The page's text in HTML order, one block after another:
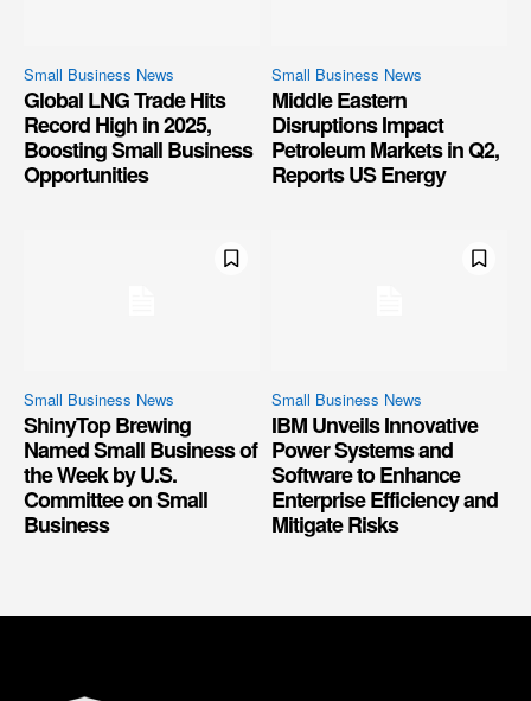
Small Business News
Global LNG Trade Hits
Record High in 2025,
Boosting Small Business
Opportunities
Small Business News
Middle Eastern
Disruptions Impact
Petroleum Markets in Q2,
Reports US Energy
Small Business News
ShinyTop Brewing
Named Small Business of
the Week by U.S.
Committee on Small
Business
Small Business News
IBM Unveils Innovative
Power Systems and
Software to Enhance
Enterprise Efficiency and
Mitigate Risks